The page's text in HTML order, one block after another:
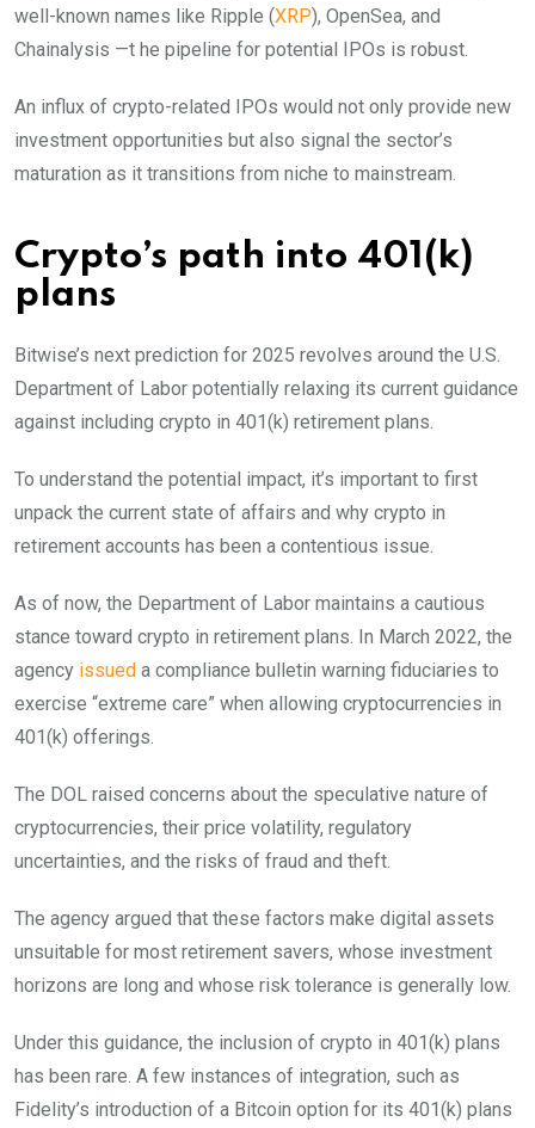
well-known names like Ripple (XRP), OpenSea, and
Chainalysis —t he pipeline for potential IPOs is robust.
An influx of crypto-related IPOs would not only provide new
investment opportunities but also signal the sector’s
maturation as it transitions from niche to mainstream.
Crypto’s path into 401(k)
plans
Bitwise’s next prediction for 2025 revolves around the U.S.
Department of Labor potentially relaxing its current guidance
against including crypto in 401(k) retirement plans.
To understand the potential impact, it’s important to first
unpack the current state of affairs and why crypto in
retirement accounts has been a contentious issue.
As of now, the Department of Labor maintains a cautious
stance toward crypto in retirement plans. In March 2022, the
agency issued a compliance bulletin warning fiduciaries to
exercise “extreme care” when allowing cryptocurrencies in
401(k) offerings.
The DOL raised concerns about the speculative nature of
cryptocurrencies, their price volatility, regulatory
uncertainties, and the risks of fraud and theft.
The agency argued that these factors make digital assets
unsuitable for most retirement savers, whose investment
horizons are long and whose risk tolerance is generally low.
Under this guidance, the inclusion of crypto in 401(k) plans
has been rare. A few instances of integration, such as
Fidelity’s introduction of a Bitcoin option for its 401(k) plans